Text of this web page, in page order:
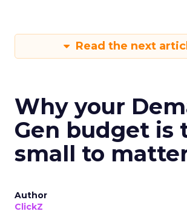
Read the next
Why your
Gen budget is
small to
Author
ClickZ